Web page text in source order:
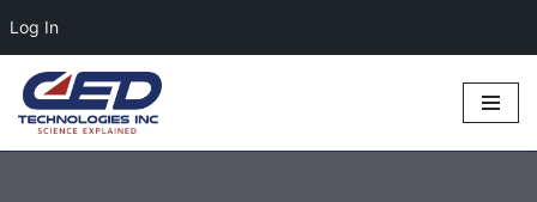
Log In
Skip
to